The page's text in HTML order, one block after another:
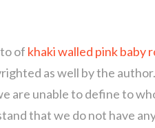
of khaki walled pink baby
as well by the
are unable to define to
that we do not have